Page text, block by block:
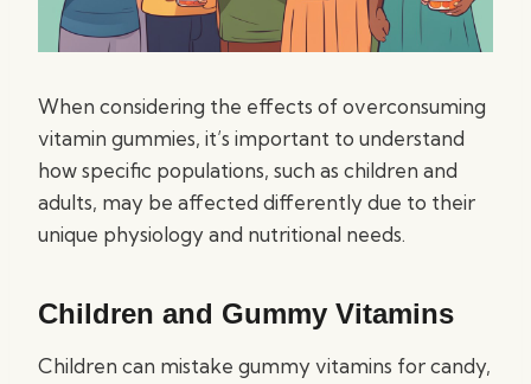
When considering the effects of overconsuming
vitamin gummies, it’s important to understand
how specific populations, such as children and
adults, may be affected differently due to their
unique physiology and nutritional needs.
Children and Gummy Vitamins
Children can mistake gummy vitamins for candy,